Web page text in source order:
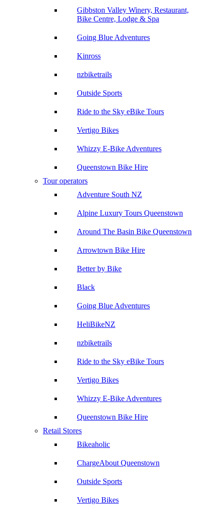
Gibbston Valley Winery, Restaurant,
Bike Centre, Lodge & Spa
Going Blue Adventures
Kinross
nzbiketrails
Outside Sports
Ride to the Sky eBike Tours
Vertigo Bikes
Whizzy E-Bike Adventures
Queenstown Bike Hire
Tour operators
Adventure South NZ
Alpine Luxury Tours Queenstown
Around The Basin Bike Queenstown
Arrowtown Bike Hire
Better by Bike
Black
Going Blue Adventures
HeliBikeNZ
nzbiketrails
Ride to the Sky eBike Tours
Vertigo Bikes
Whizzy E-Bike Adventures
Queenstown Bike Hire
Retail Stores
Bikeaholic
ChargeAbout Queenstown
Outside Sports
Vertigo Bikes